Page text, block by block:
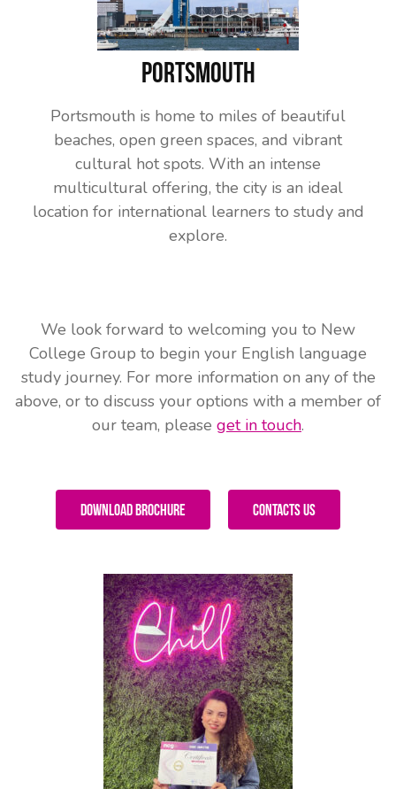
Portsmouth
Portsmouth is home to miles of beautiful
beaches, open green spaces, and vibrant
cultural hot spots. With an intense
multicultural offering, the city is an ideal
location for international learners to study and
explore.
We look forward to welcoming you to New
College Group to begin your English language
study journey. For more information on any of the
above, or to discuss your options with a member of
our team, please get in touch.
Download Brochure Contacts Us